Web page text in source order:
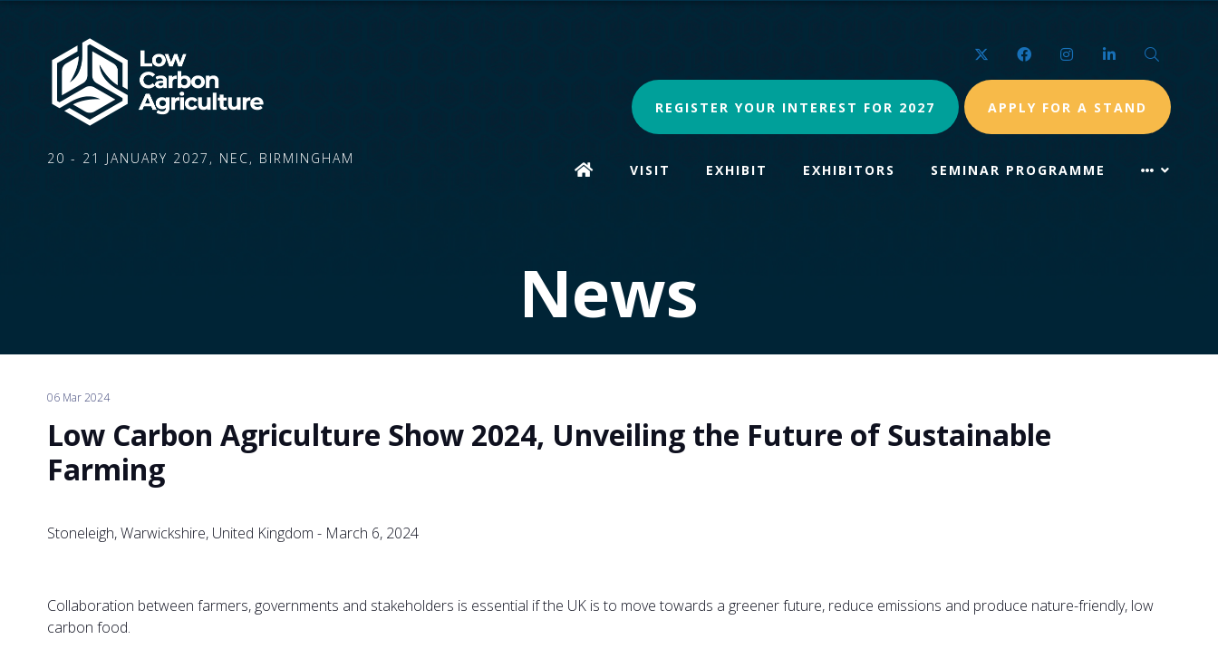
20 - 21 JANUARY 2027, NEC, BIRMINGHAM
Twitter FacebookInstagramLinkedIn
REGISTER YOUR INTEREST FOR 2027 APPLY FOR A STAND
VISIT EXHIBIT EXHIBITORS SEMINAR PROGRAMME
News
06 Mar 2024
Low Carbon Agriculture Show 2024, Unveiling the Future of Sustainable
Farming
Stoneleigh, Warwickshire, United Kingdom - March 6, 2024
Collaboration between farmers, governments and stakeholders is essential if the UK is to move towards a greener future, reduce emissions and produce nature-friendly, low
carbon food.